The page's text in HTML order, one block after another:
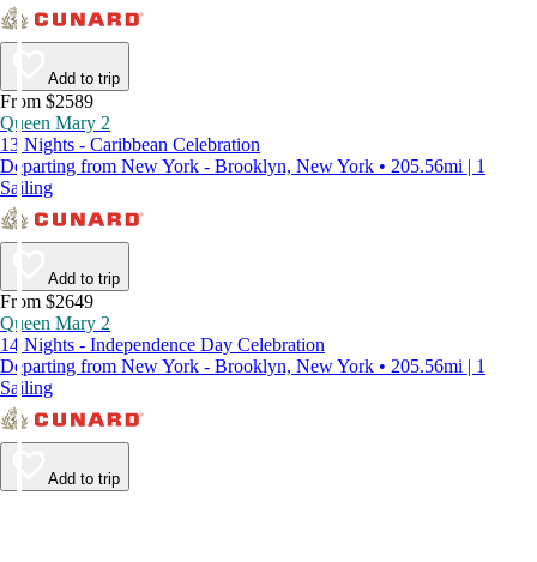
Add to trip
From $2589
Queen Mary 2
13 Nights - Caribbean Celebration
Departing from New York - Brooklyn, New York • 205.56mi | 1
Sailing
Add to trip
From $2649
Queen Mary 2
14 Nights - Independence Day Celebration
Departing from New York - Brooklyn, New York • 205.56mi | 1
Sailing
Add to trip